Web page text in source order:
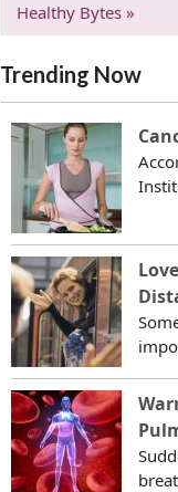
Healthy Bytes »
Trending Now